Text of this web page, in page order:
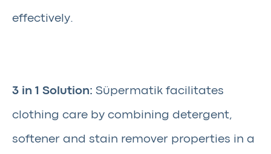
effectively.
3 in 1 Solution: Süpermatik facilitates
clothing care by combining detergent,
softener and stain remover properties in a